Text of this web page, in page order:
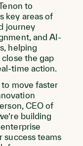
to
key areas of
journey
and AI-
helping
the gap
time action.
to move faster
CEO of
building
success teams